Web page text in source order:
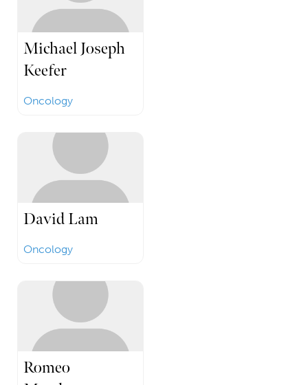
Michael Joseph
Keefer
Oncology
David Lam
Oncology
Romeo